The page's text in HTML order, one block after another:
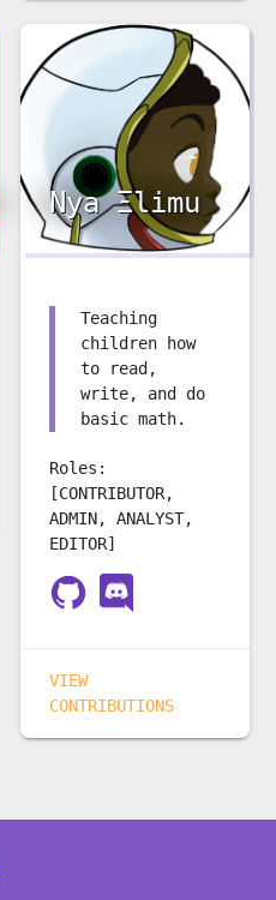
Nya Ξlimu
Teaching
children how
to read,
write, and do
basic math.
Roles:
[CONTRIBUTOR,
ADMIN, ANALYST,
EDITOR]
VIEW
CONTRIBUTIONS